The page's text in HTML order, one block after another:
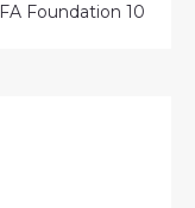
Foundation 10